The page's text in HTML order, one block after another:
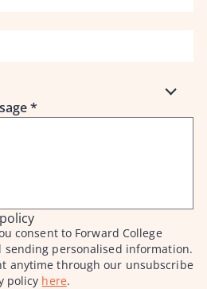
*
consent to Forward College
sending personalised information.
anytime through our unsubscribe
policy here.